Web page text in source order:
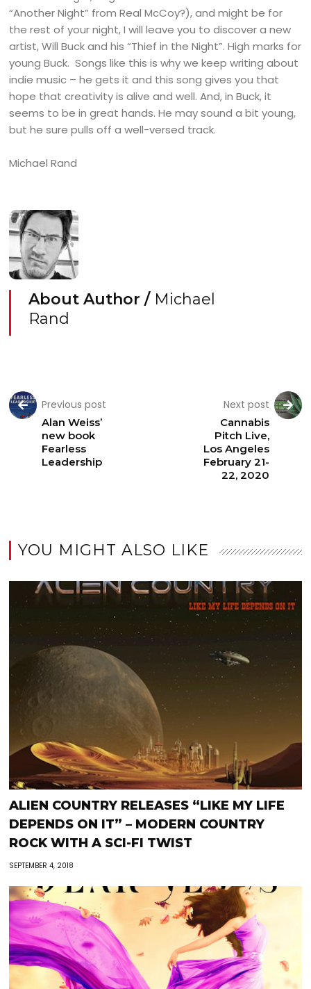
“Another Night” from Real McCoy?), and might be for
the rest of your night, I will leave you to discover a new
artist, Will Buck and his “Thief in the Night”. High marks for
young Buck. Songs like this is why we keep writing about
indie music – he gets it and this song gives you that
hope that creativity is alive and well. And, in Buck, it
seems to be in great hands. He may sound a bit young,
but he sure pulls off a well-versed track.
Michael Rand
About Author / Michael
Rand
Previous post
Alan Weiss’
new book
Fearless
Leadership
Next post
Cannabis
Pitch Live,
Los Angeles
February 21-
22, 2020
YOU MIGHT ALSO LIKE
ALIEN COUNTRY RELEASES “LIKE MY LIFE
DEPENDS ON IT” – MODERN COUNTRY
ROCK WITH A SCI-FI TWIST
SEPTEMBER 4, 2018